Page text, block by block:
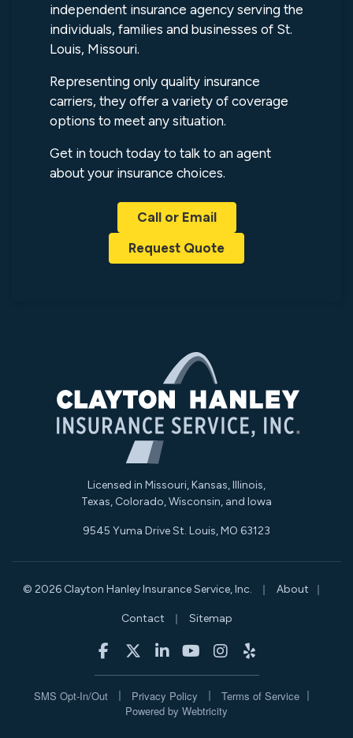
independent insurance agency serving the
individuals, families and businesses of St.
Louis, Missouri.
Representing only quality insurance
carriers, they offer a variety of coverage
options to meet any situation.
Get in touch today to talk to an agent
about your insurance choices.
Call or Email
Request Quote
Licensed in Missouri, Kansas, Illinois,
Texas, Colorado, Wisconsin, and Iowa
9545 Yuma Drive St. Louis, MO 63123
© 2026 Clayton Hanley Insurance Service, Inc. | About |
Contact | Sitemap
Clayton Hanley Insurance on Facebook
Clayton Hanley Insurance on X/
Clayton Hanley Insurance on
Clayton Hanley Insurance
Clayton Hanley
SMS Opt-In/Out | Privacy Policy | Terms of Service
|
Powered by Webtricity